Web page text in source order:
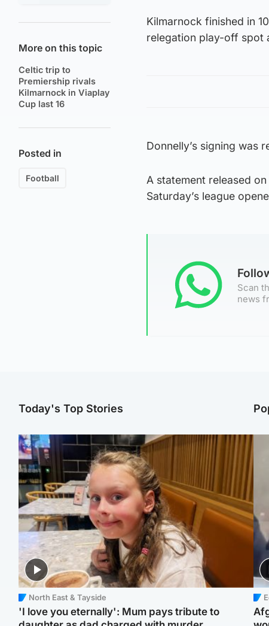
More on this topic
Celtic trip to
Premiership rivals
Kilmarnock in Viaplay
Cup last 16
Posted in
Football
Kilmarnock finished in
relegation play-off spot
Donnelly’s signing was
A statement released
Saturday’s league
Scan
news
Today's Top Stories
North East & Tayside
'I love you eternally': Mum pays tribute to